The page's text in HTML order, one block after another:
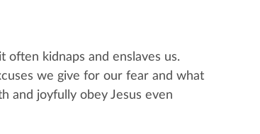
often kidnaps and enslaves us.
we give for our fear and what
and joyfully obey Jesus even